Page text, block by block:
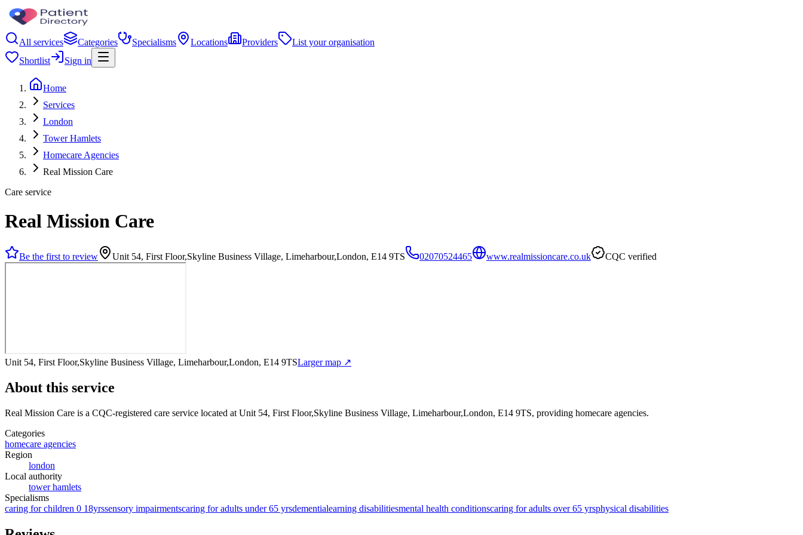
All services Categories Specialisms Locations Providers
List your organisation
Shortlist
Sign in
Home
Services
London
Tower Hamlets
Homecare Agencies
Real Mission Care
Care service
Real Mission Care
Be the first to review Unit 54, First Floor,Skyline Business Village, Limeharbour,London, E14 9TS 02070524465 www.realmissioncare.co.uk CQC verified
Unit 54, First Floor,Skyline Business Village, Limeharbour,London, E14 9TSLarger map ↗
About this service
Real Mission Care is a CQC-registered care service located at Unit 54, First Floor,Skyline Business Village, Limeharbour,London, E14 9TS, providing homecare agencies.
Categories
homecare agencies
Region
london
Local authority
tower hamlets
Specialisms
caring for children 0 18yrssensory impairmentscaring for adults under 65 yrsdementialearning disabilitiesmental health conditionscaring for adults over 65 yrsphysical disabilities